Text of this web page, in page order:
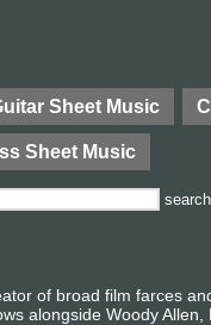
Sheet Music
Sheet Music
of broad film farces
alongside Woody Allen,